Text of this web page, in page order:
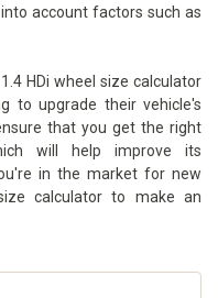
account factors such as
HDi wheel size calculator
to upgrade their vehicle's
that you get the right
will help improve its
in the market for new
calculator to make an